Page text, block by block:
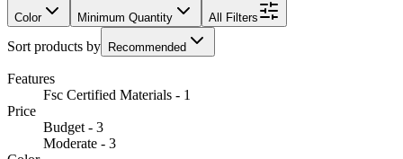
Color Minimum Quantity All Filters
Sort products by Recommended
Features
Fsc Certified Materials - 1
Price
Budget - 3
Moderate - 3